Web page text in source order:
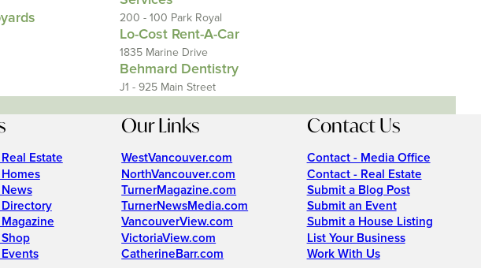
200 - 100 Park Royal
Lo-Cost Rent-A-Car
1835 Marine Drive
Behmard Dentistry
J1 - 925 Main Street
Estate
Our Links
WestVancouver.com
NorthVancouver.com
TurnerMagazine.com
TurnerNewsMedia.com
VancouverView.com
VictoriaView.com
CatherineBarr.com
Contact Us
Contact - Media Office
Contact - Real Estate
Submit a Blog Post
Submit an Event
Submit a House Listing
List Your Business
Work With Us